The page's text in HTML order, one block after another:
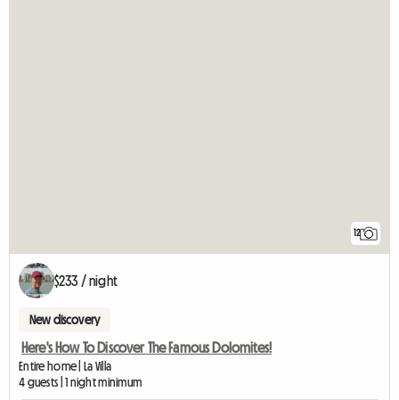
12
$233 / night
New discovery
Here's How To Discover The Famous Dolomites!
Entire home | La Villa
4 guests | 1 night minimum